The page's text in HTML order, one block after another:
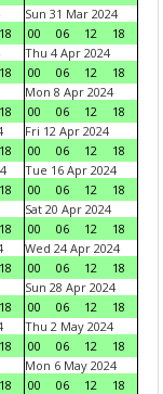
18
Sun 31 Mar 2024
00
06 12
18
18
Thu 4 Apr 2024
00
06 12
18
18
Mon 8 Apr 2024
00
06 12
18
18
Fri 12 Apr 2024
00
06 12
18
18
Tue 16 Apr 2024
00
06 12
18
18
Sat 20 Apr 2024
00
06 12
18
18
Wed 24 Apr 2024
00
06 12
18
18
Sun 28 Apr 2024
00
06 12
18
18
Thu 2 May 2024
00
06 12
18
18
Mon 6 May 2024
00
06 12
18